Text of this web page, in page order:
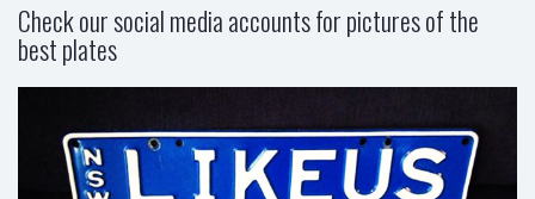
Check our social media accounts for pictures of the
best plates